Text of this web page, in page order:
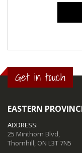
Get in touch
EASTERN
ADDRESS:
25 Minthorn Blvd,
Thornhill, ON L3T 7N5